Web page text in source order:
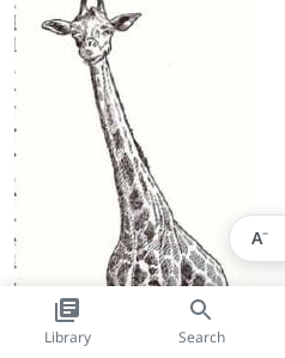
A−
Library Search